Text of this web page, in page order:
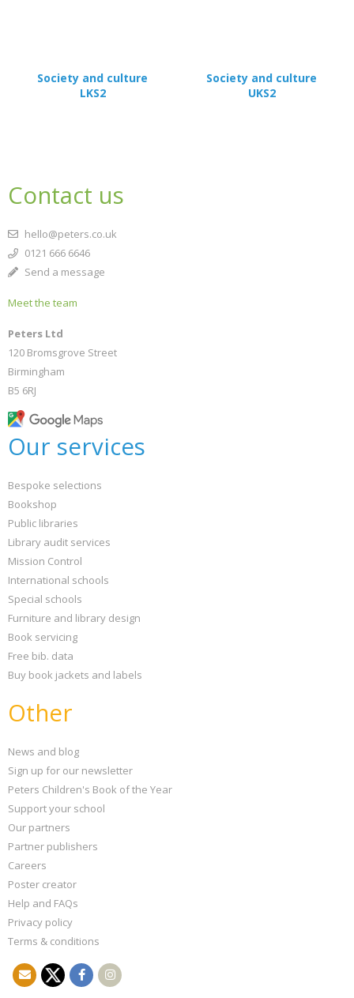
Society and culture
LKS2
Society and culture
UKS2
Contact us
hello@peters.co.uk
0121 666 6646
Send a message
Meet the team
Peters Ltd
120 Bromsgrove Street
Birmingham
B5 6RJ
Our services
Bespoke selections
Bookshop
Public libraries
Library audit services
Mission Control
International schools
Special schools
Furniture and library design
Book servicing
Free bib. data
Buy book jackets and labels
Other
News and blog
Sign up for our newsletter
Peters Children's Book of the Year
Support your school
Our partners
Partner publishers
Careers
Poster creator
Help and FAQs
Privacy policy
Terms & conditions